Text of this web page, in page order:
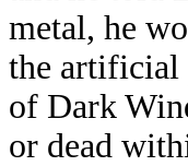
metal, he
the artificial
of Dark
or dead